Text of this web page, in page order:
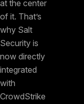
at the center
of it. That’s
why Salt
Security is
now directly
integrated
with
CrowdStrike